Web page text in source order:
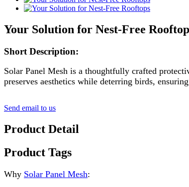
Your Solution for Nest-Free
Short Description:
Solar Panel Mesh is a thoughtfully crafted
preserves aesthetics while deterring birds,
Send email to us
Product Detail
Product Tags
Why Solar Panel Mesh: